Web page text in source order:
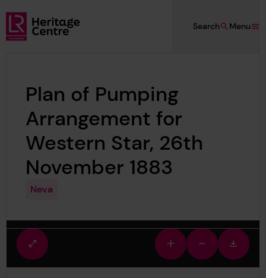
Skip to main content
Lloyd's Register Foundation Heritage
Menu
Search
Plan of Pumping
Arrangement for
Western Star, 26th
November 1883
Neva
Fullscreen
view
Zoom
in
Zoom
out
image